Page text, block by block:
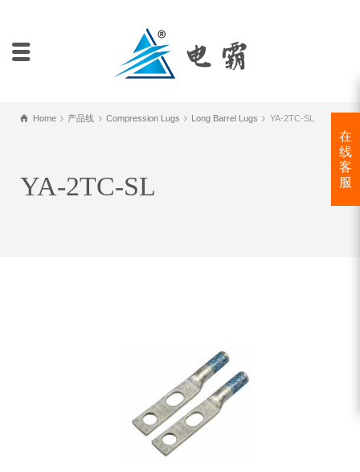
Home 产品线 Compression Lugs Long Barrel Lugs YA-2TC-SL
YA-2TC-SL
在
线
客
服